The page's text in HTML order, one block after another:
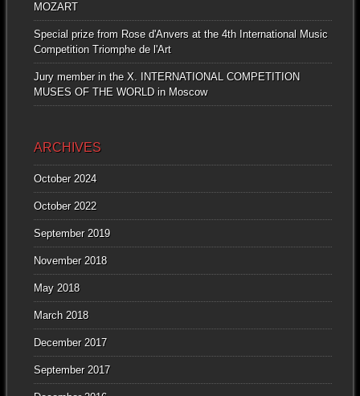
MOZART
Special prize from Rose d'Anvers at the 4th International Music
Competition Triomphe de l'Art
Jury member in the X. INTERNATIONAL COMPETITION
MUSES OF THE WORLD in Moscow
ARCHIVES
October 2024
October 2022
September 2019
November 2018
May 2018
March 2018
December 2017
September 2017